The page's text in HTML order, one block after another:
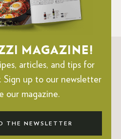
MAGAZINE!
articles, and tips for
Sign up to our newsletter
our magazine.
THE NEWSLETTER